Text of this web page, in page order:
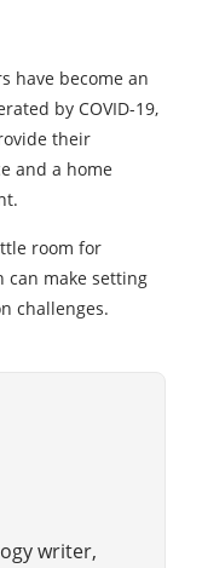
have become an
by COVID-19,
their
and a home
room for
can make setting
challenges.
writer,